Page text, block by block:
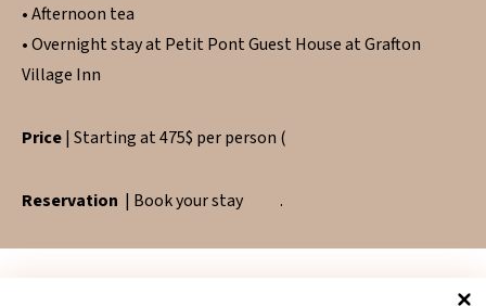
• Afternoon tea
• Overnight stay at Petit Pont Guest House at Grafton
Village Inn
Price| Starting at 475$ per person (
Reservation | Book your stay .